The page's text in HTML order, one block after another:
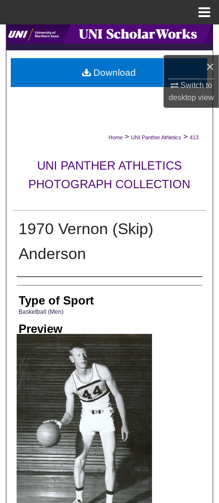
×
Switch to
desktopview
Search
Browse Collections
My Account
Digital Commons Network™
Home > UNI Panther Athletics > 413
UNI PANTHER ATHLETICS
PHOTOGRAPH COLLECTION
1970 Vernon (Skip)
Anderson
Photographer
Type of Sport
Basketball (Men)
Preview
Download